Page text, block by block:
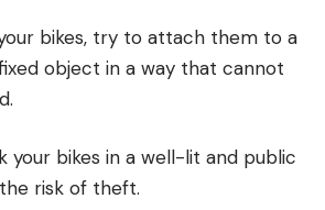
bikes, try to attach them to a
object in a way that cannot
your bikes in a well-lit and public
risk of theft.